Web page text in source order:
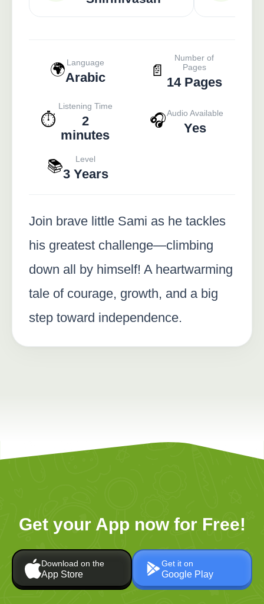
🌍 Language
Arabic 📄
Number of
Pages
14 Pages
⏱️
Listening Time
2
minutes
🎧Audio Available
Yes
📚 Level
3 Years
Join brave little Sami as he tackles
his greatest challenge—climbing
down all by himself! A heartwarming
tale of courage, growth, and a big
step toward independence.
Get your App now for Free!
Download on the
App Store
Get it on
Google Play